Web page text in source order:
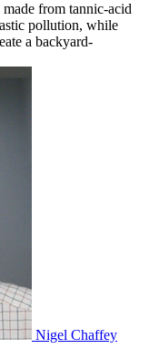
from tannic-acid
pollution, while
a backyard-
Nigel Chaffey